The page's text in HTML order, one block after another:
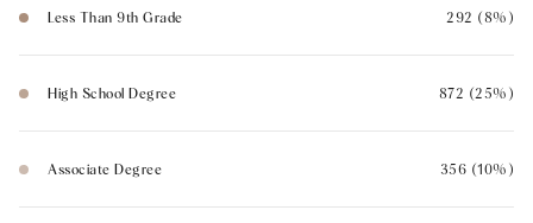
Less Than 9th Grade 292 (8%)
High School Degree 872 (25%)
Associate Degree 356 (10%)